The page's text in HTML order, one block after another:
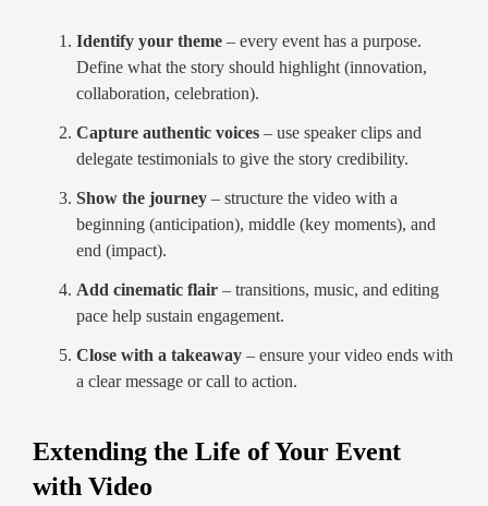
Identify your theme – every event has a purpose.
Define what the story should highlight (innovation,
collaboration, celebration).
Capture authentic voices – use speaker clips and
delegate testimonials to give the story credibility.
Show the journey – structure the video with a
beginning (anticipation), middle (key moments), and
end (impact).
Add cinematic flair – transitions, music, and editing
pace help sustain engagement.
Close with a takeaway – ensure your video ends with
a clear message or call to action.
Extending the Life of Your Event
with Video